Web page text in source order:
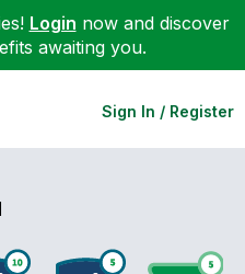
Login now and discover
awaiting you.
Sign In / Register